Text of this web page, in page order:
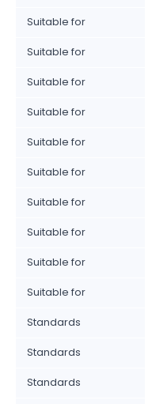
Suitable for
Suitable for
Suitable for
Suitable for
Suitable for
Suitable for
Suitable for
Suitable for
Suitable for
Suitable for
Standards
Standards
Standards